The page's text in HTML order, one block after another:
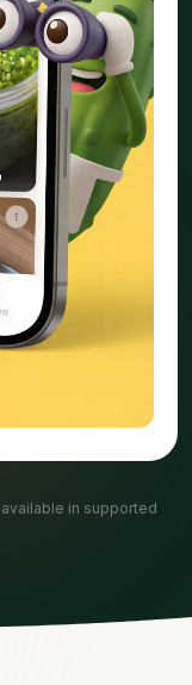
in supported